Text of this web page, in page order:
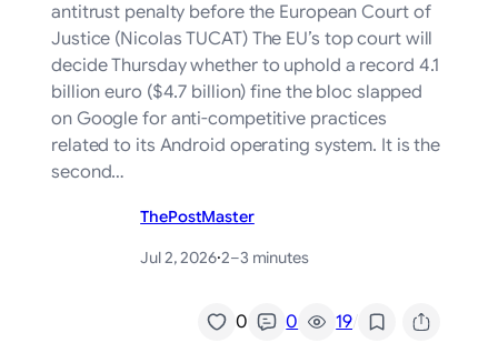
antitrust penalty before the European Court of
Justice (Nicolas TUCAT) The EU’s top court will
decide Thursday whether to uphold a record 4.1
billion euro ($4.7 billion) fine the bloc slapped
on Google for anti-competitive practices
related to its Android operating system. It is the
second…
ThePostMaster
Jul 2, 2026·2–3 minutes
0 0 19/